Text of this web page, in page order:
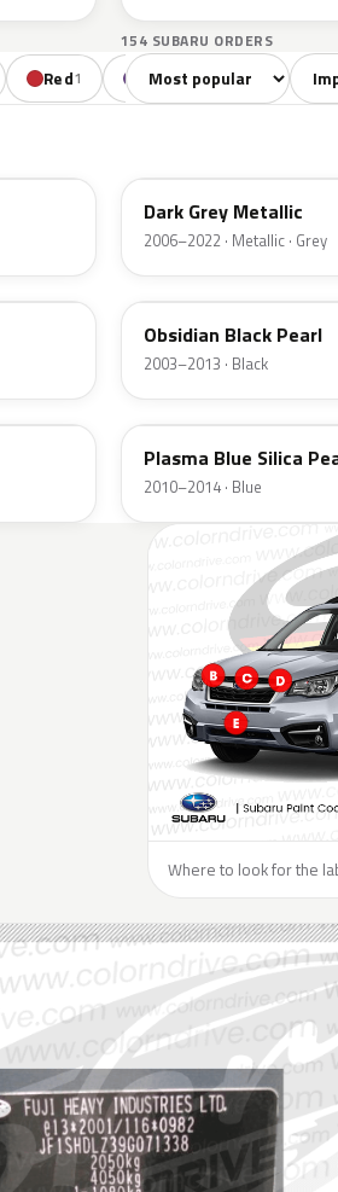
154 SUBARU ORDERS
Red1 Violet 1
Sort colors
Dark Grey Metallic
2006–2022 · Metallic · Grey
32J
Obsidian Black Pearl
2003–2013 · Black
F9T
Plasma Blue Silica
2010–2014 · Blue
Where to look for the